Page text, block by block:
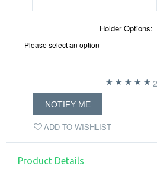
Holder Options:
ADD TO WISHLIST
NOTIFY ME
Product Details